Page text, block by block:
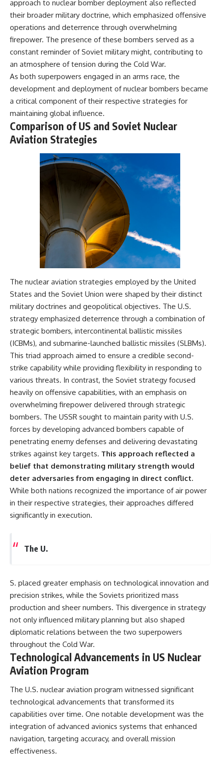
approach to nuclear bomber deployment also reflected
their broader military doctrine, which emphasized offensive
operations and deterrence through overwhelming
firepower. The presence of these bombers served as a
constant reminder of Soviet military might, contributing to
an atmosphere of tension during the Cold War.
As both superpowers engaged in an arms race, the
development and deployment of nuclear bombers became
a critical component of their respective strategies for
maintaining global influence.
Comparison of US and Soviet Nuclear
Aviation Strategies
The nuclear aviation strategies employed by the United
States and the Soviet Union were shaped by their distinct
military doctrines and geopolitical objectives. The U.S.
strategy emphasized deterrence through a combination of
strategic bombers, intercontinental ballistic missiles
(ICBMs), and submarine-launched ballistic missiles (SLBMs).
This triad approach aimed to ensure a credible second-
strike capability while providing flexibility in responding to
various threats. In contrast, the Soviet strategy focused
heavily on offensive capabilities, with an emphasis on
overwhelming firepower delivered through strategic
bombers. The USSR sought to maintain parity with U.S.
forces by developing advanced bombers capable of
penetrating enemy defenses and delivering devastating
strikes against key targets. This approach reflected a
belief that demonstrating military strength would
deter adversaries from engaging in direct conflict.
While both nations recognized the importance of air power
in their respective strategies, their approaches differed
significantly in execution.
The U.
S. placed greater emphasis on technological innovation and
precision strikes, while the Soviets prioritized mass
production and sheer numbers. This divergence in strategy
not only influenced military planning but also shaped
diplomatic relations between the two superpowers
throughout the Cold War.
Technological Advancements in US Nuclear
Aviation Program
The U.S. nuclear aviation program witnessed significant
technological advancements that transformed its
capabilities over time. One notable development was the
integration of advanced avionics systems that enhanced
navigation, targeting accuracy, and overall mission
effectiveness.